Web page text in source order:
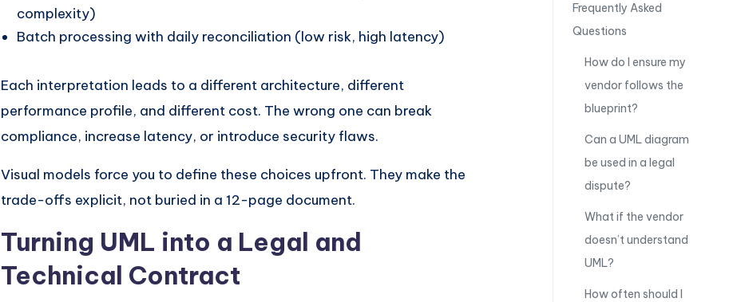
complexity)
Batch processing with daily reconciliation (low risk, high latency)
Each interpretation leads to a different architecture, different
performance profile, and different cost. The wrong one can break
compliance, increase latency, or introduce security flaws.
Visual models force you to define these choices upfront. They make the
trade-offs explicit, not buried in a 12-page document.
Turning UML into a Legal and
Technical Contract
Frequently Asked
Questions
How do I ensure my
vendor follows the
blueprint?
Can a UML diagram
be used in a legal
dispute?
What if the vendor
doesn’t understand
UML?
How often should I